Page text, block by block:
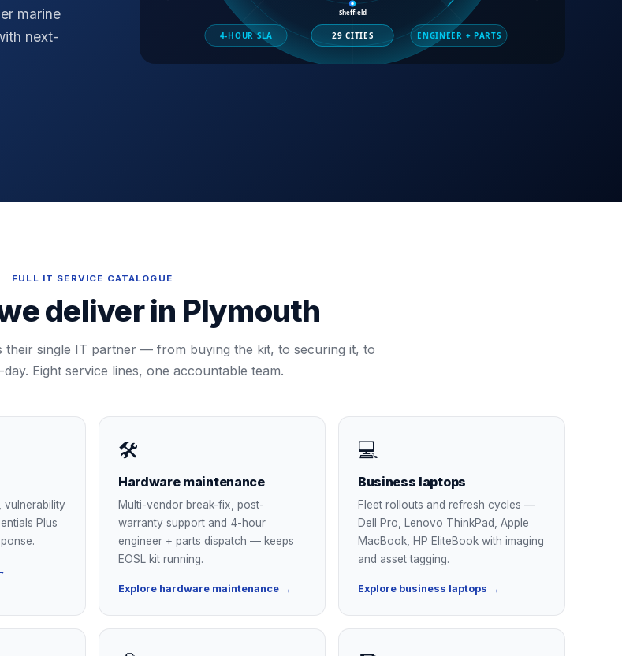
marine
next-
FULL IT SERVICE CATALOGUE
deliver in Plymouth
their single IT partner — from buying the kit, to securing it, to
Eight service lines, one accountable team.
vulnerability
Plus
🛠
Hardware maintenance
Multi-vendor break-fix, post-
warranty support and 4-hour
engineer + parts dispatch — keeps
EOSL kit running.
Explore hardware maintenance →
💻
Business laptops
Fleet rollouts and refresh cycles —
Dell Pro, Lenovo ThinkPad, Apple
MacBook, HP EliteBook with imaging
and asset tagging.
Explore business laptops →